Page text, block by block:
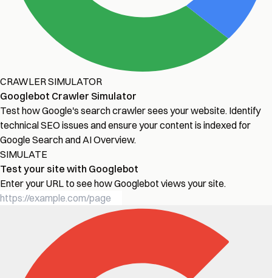
CRAWLER SIMULATOR
Googlebot Crawler Simulator
Test how Google's search crawler sees your website. Identify
technical SEO issues and ensure your content is indexed for
Google Search and AI Overview.
SIMULATE
Test your site with Googlebot
Enter your URL to see how Googlebot views your site.